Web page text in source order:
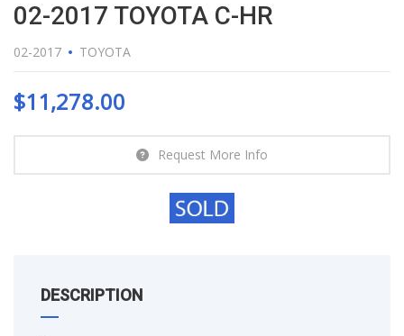
02-2017 TOYOTA C-HR
02-2017 TOYOTA
$11,278.00
Request More Info
DESCRIPTION